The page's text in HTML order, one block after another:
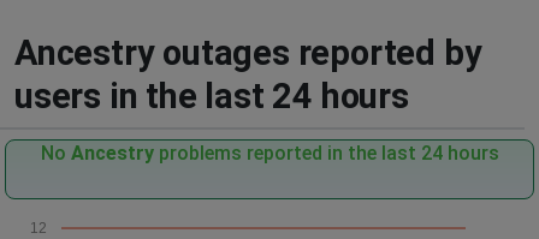
Ancestry outages reported by
users in the last 24 hours
No Ancestryproblems reported in the last 24 hours
12